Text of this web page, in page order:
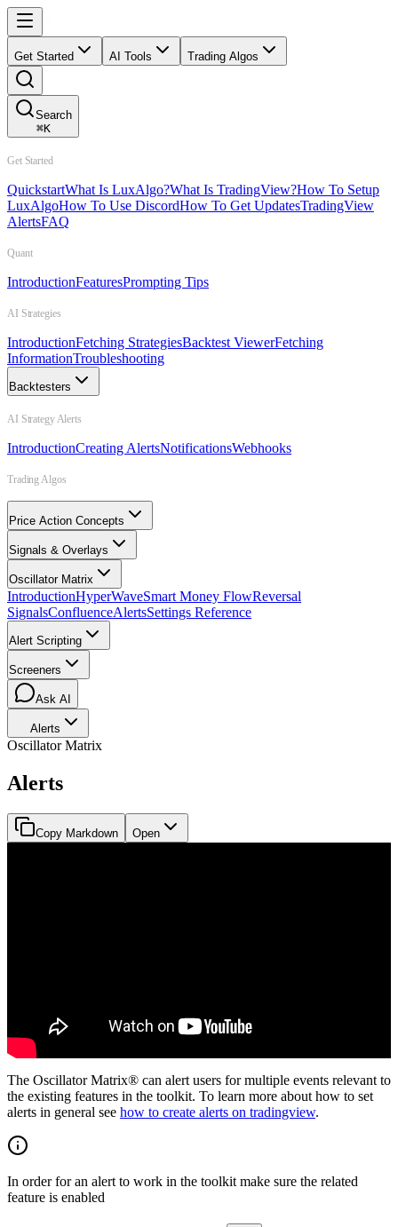
Get Started AI Tools Trading Algos
Search
⌘K
Get Started
QuickstartWhat Is LuxAlgo?What Is TradingView?How To Setup
LuxAlgoHow To Use DiscordHow To Get UpdatesTradingView
AlertsFAQ
Quant
IntroductionFeaturesPrompting Tips
AI Strategies
IntroductionFetching StrategiesBacktest ViewerFetching
InformationTroubleshooting
Backtesters
AI Strategy Alerts
IntroductionCreating AlertsNotificationsWebhooks
Trading Algos
Price Action Concepts
Signals & Overlays
Oscillator Matrix
IntroductionHyperWaveSmart Money FlowReversal
SignalsConfluenceAlertsSettings Reference
Alert Scripting
Screeners
Ask AI
Alerts
Oscillator Matrix
Alerts
Copy Markdown Open
The Oscillator Matrix® can alert users for multiple events relevant to
the existing features in the toolkit. To learn more about how to set
alerts in general see how to create alerts on tradingview.
In order for an alert to work in the toolkit make sure the related
feature is enabled